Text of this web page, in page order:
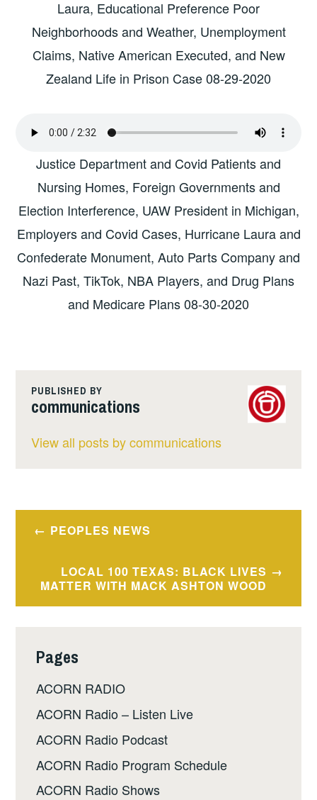
Laura, Educational Preference Poor
Neighborhoods and Weather, Unemployment
Claims, Native American Executed, and New
Zealand Life in Prison Case 08-29-2020
Justice Department and Covid Patients and
Nursing Homes, Foreign Governments and
Election Interference, UAW President in Michigan,
Employers and Covid Cases, Hurricane Laura and
Confederate Monument, Auto Parts Company and
Nazi Past, TikTok, NBA Players, and Drug Plans
and Medicare Plans 08-30-2020
PUBLISHED BY
communications
View all posts by communications
PostPEOPLES NEWS
LOCAL 100 TEXAS: BLACK LIVES
MATTER WITH MACK ASHTON WOOD
Pages
ACORN RADIO
ACORN Radio – Listen Live
ACORN Radio Podcast
ACORN Radio Program Schedule
ACORN Radio Shows